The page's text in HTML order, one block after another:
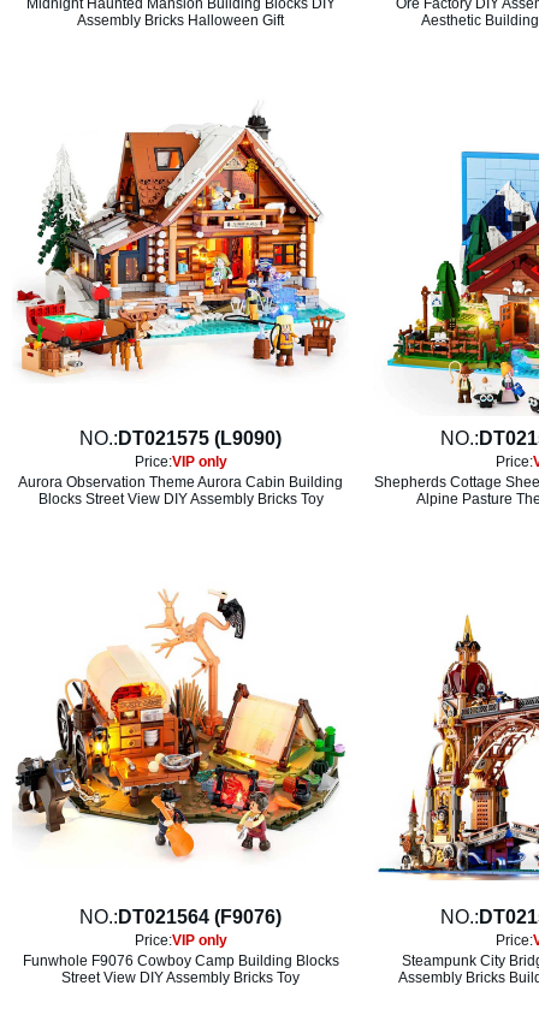
Midnight Haunted Mansion Building Blocks DIY
Assembly Bricks Halloween Gift
Ore Factory DIY
Aesthetic
NO.: DT021575 (L9090)
Price:VIP only
Aurora Observation Theme Aurora Cabin Building
Blocks Street View DIY Assembly Bricks Toy
NO.:
Price:
Shepherds Cottage
Alpine Pasture
NO.: DT021564 (F9076)
Price:VIP only
Funwhole F9076 Cowboy Camp Building Blocks
Street View DIY Assembly Bricks Toy
NO.:
Price:
Steampunk City
Assembly Bricks